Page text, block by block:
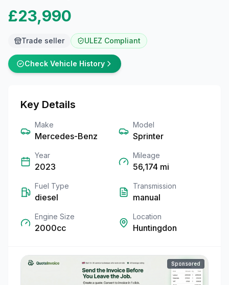
£23,990
Trade seller ULEZ Compliant
Check Vehicle History
Key Details
Make
Mercedes-Benz
Model
Sprinter
Year
2023
Mileage
56,174 mi
Fuel Type
diesel
Transmission
manual
Engine Size
2000cc
Location
Huntingdon
Sponsored